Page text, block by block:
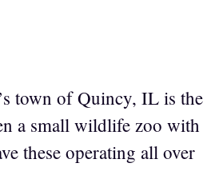
town of Quincy, IL is the
a small wildlife zoo with
these operating all over